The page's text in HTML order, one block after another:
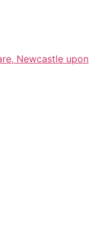
Newcastle upon